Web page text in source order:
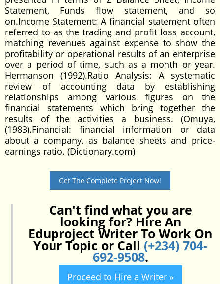
Get The Complete Project Now!
Can't find what you are
looking for? Hire An
Eduproject Writer To Work On
Your Topic or Call (+234) 704-
692-9508.
Proceed to Hire a Writer »